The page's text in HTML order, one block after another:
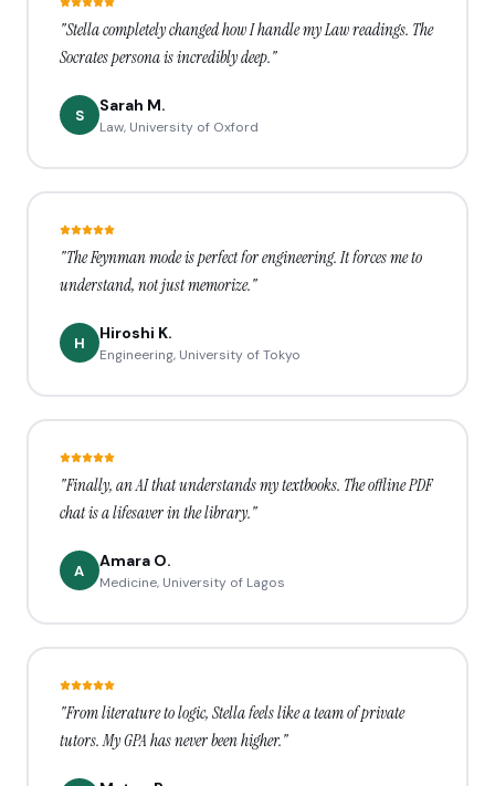
"Stella completely changed how I handle my Law readings. The
Socrates persona is incredibly deep."
S
Sarah M.
Law, University of Oxford
"The Feynman mode is perfect for engineering. It forces me to
understand, not just memorize."
H
Hiroshi K.
Engineering, University of Tokyo
"Finally, an AI that understands my textbooks. The offline PDF
chat is a lifesaver in the library."
A
Amara O.
Medicine, University of Lagos
"From literature to logic, Stella feels like a team of private
tutors. My GPA has never been higher."